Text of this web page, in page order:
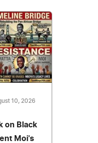
10, 2026
on Black
Moi's